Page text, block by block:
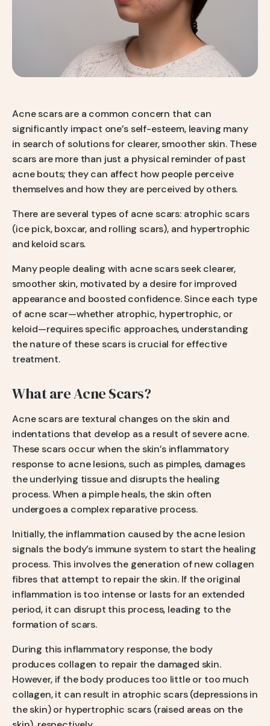
Q-Switch Nd:YAG Laser
Skinbooster Treatment
Sweaty Underarms & Sweaty Palms
Tattoo Removal
Hydrafacial MD Back
Scar Removal
Pore Tightening
Warts, Milia & Mole Removal
Wrinkle Treatment
Prestige Bridal Program
Acne scars are a common concern that can
significantly impact one’s self-esteem, leaving many
in search of solutions for clearer, smoother skin. These
scars are more than just a physical reminder of past
acne bouts; they can affect how people perceive
themselves and how they are perceived by others.
There are several types of acne scars: atrophic scars
(ice pick, boxcar, and rolling scars), and hypertrophic
and keloid scars.
Many people dealing with acne scars seek clearer,
smoother skin, motivated by a desire for improved
appearance and boosted confidence. Since each type
of acne scar—whether atrophic, hypertrophic, or
keloid—requires specific approaches, understanding
the nature of these scars is crucial for effective
treatment.
What are Acne Scars?
Acne scars are textural changes on the skin and
indentations that develop as a result of severe acne.
These scars occur when the skin’s inflammatory
response to acne lesions, such as pimples, damages
the underlying tissue and disrupts the healing
process. When a pimple heals, the skin often
undergoes a complex reparative process.
Initially, the inflammation caused by the acne lesion
signals the body’s immune system to start the healing
process. This involves the generation of new collagen
fibres that attempt to repair the skin. If the original
inflammation is too intense or lasts for an extended
period, it can disrupt this process, leading to the
formation of scars.
During this inflammatory response, the body
produces collagen to repair the damaged skin.
However, if the body produces too little or too much
collagen, it can result in atrophic scars (depressions in
the skin) or hypertrophic scars (raised areas on the